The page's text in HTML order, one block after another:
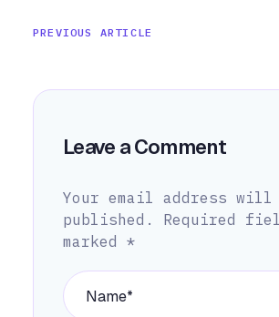
PREVIOUS ARTICLE
Leave a Comment
Your email address will
published.
Required
marked *